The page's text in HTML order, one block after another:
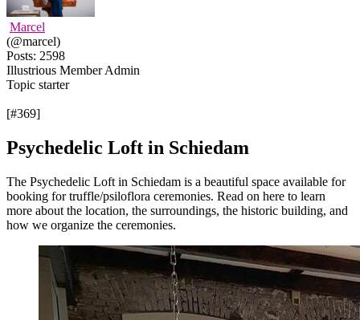
Marcel
(@marcel)
Posts: 2598
Illustrious Member Admin
Topic starter
[#369]
Psychedelic Loft in Schiedam
The Psychedelic Loft in Schiedam is a beautiful space available for
booking for truffle/psiloflora ceremonies. Read on here to learn
more about the location, the surroundings, the historic building, and
how we organize the ceremonies.